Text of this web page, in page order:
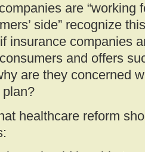
are “working
side” recognize
insurance companies
and offers
are they concerned
healthcare reform